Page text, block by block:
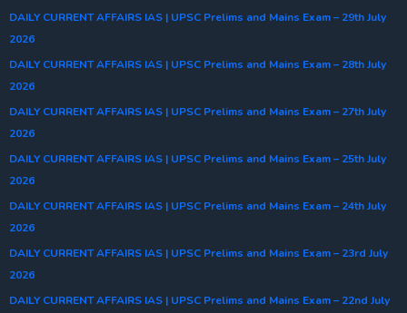
DAILY CURRENT AFFAIRS IAS | UPSC Prelims and Mains Exam – 29th July
2026
DAILY CURRENT AFFAIRS IAS | UPSC Prelims and Mains Exam – 28th July
2026
DAILY CURRENT AFFAIRS IAS | UPSC Prelims and Mains Exam – 27th July
2026
DAILY CURRENT AFFAIRS IAS | UPSC Prelims and Mains Exam – 25th July
2026
DAILY CURRENT AFFAIRS IAS | UPSC Prelims and Mains Exam – 24th July
2026
DAILY CURRENT AFFAIRS IAS | UPSC Prelims and Mains Exam – 23rd July
2026
DAILY CURRENT AFFAIRS IAS | UPSC Prelims and Mains Exam – 22nd July